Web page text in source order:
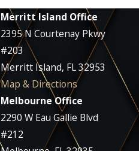
Merritt Island Office
2395 N Courtenay Pkwy
#203
Merritt Island, FL 32953
Map & Directions
Melbourne Office
2290 W Eau Gallie Blvd
#212